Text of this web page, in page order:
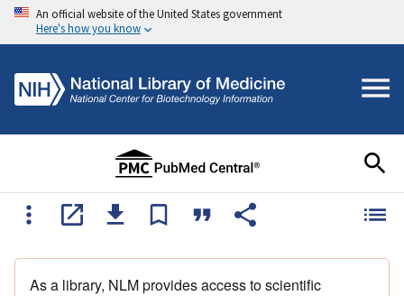
An official website of the United States government
Here's how you know
As a library, NLM provides access to scientific